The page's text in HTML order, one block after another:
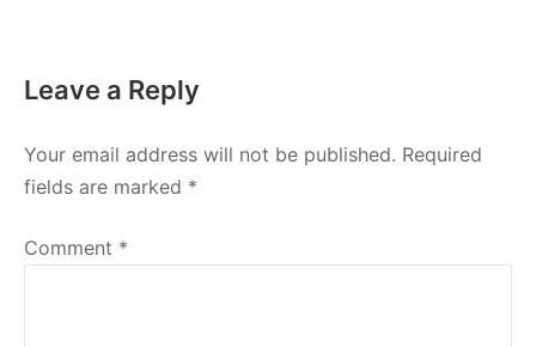
Leave a Reply
Your email address will not be published. Required
fields are marked *
Comment *